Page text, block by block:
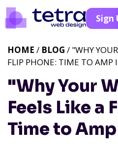
Sign
"Why Your
Feels Like a
Time to
HOME / BLOG / "WHY
FLIP PHONE: TIME TO AMP